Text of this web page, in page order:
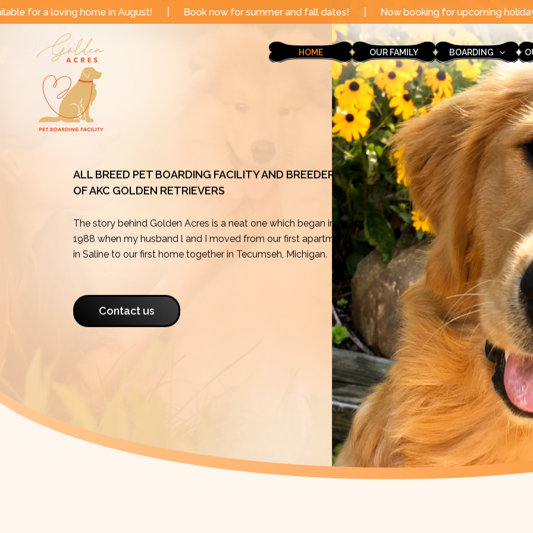
Skip
to
in August! | Book now for summer and fall dates! | Now booking for upcoming holidays through the end
HOME OUR FAMILY BOARDING
ALL BREED PET BOARDING FACILITY AND BREEDER
OF AKC GOLDEN RETRIEVERS
The story behind Golden Acres is a neat one which began in
1988 when my husband l and I moved from our first apartment
in Saline to our first home together in Tecumseh, Michigan.
Contact us